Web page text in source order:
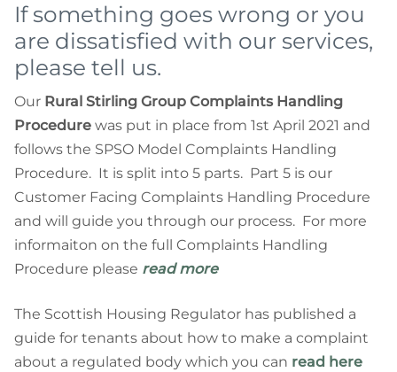
If something goes wrong or you
are dissatisfied with our services,
please tell us.
Our Rural Stirling Group Complaints Handling
Procedure was put in place from 1st April 2021 and
follows the SPSO Model Complaints Handling
Procedure. It is split into 5 parts. Part 5 is our
Customer Facing Complaints Handling Procedure
and will guide you through our process. For more
informaiton on the full Complaints Handling
Procedure please read more
The Scottish Housing Regulator has published a
guide for tenants about how to make a complaint
about a regulated body which you can read here